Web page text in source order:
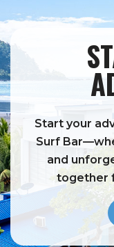
Start your
Surf
and
together